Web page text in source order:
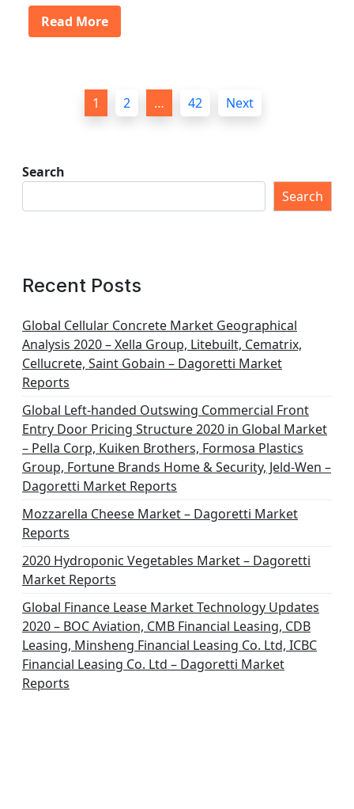
Read More
1 2 … 42 Next
Search
Search
Recent Posts
Global Cellular Concrete Market Geographical
Analysis 2020 – Xella Group, Litebuilt, Cematrix,
Cellucrete, Saint Gobain – Dagoretti Market
Reports
Global Left-handed Outswing Commercial Front
Entry Door Pricing Structure 2020 in Global Market
– Pella Corp, Kuiken Brothers, Formosa Plastics
Group, Fortune Brands Home & Security, Jeld-Wen –
Dagoretti Market Reports
Mozzarella Cheese Market – Dagoretti Market
Reports
2020 Hydroponic Vegetables Market – Dagoretti
Market Reports
Global Finance Lease Market Technology Updates
2020 – BOC Aviation, CMB Financial Leasing, CDB
Leasing, Minsheng Financial Leasing Co. Ltd, ICBC
Financial Leasing Co. Ltd – Dagoretti Market
Reports